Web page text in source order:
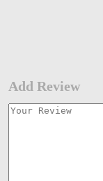
Add Review